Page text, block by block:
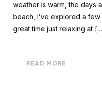
weather is warm, the days
beach, I’ve explored a few
great time just relaxing at
READ MORE